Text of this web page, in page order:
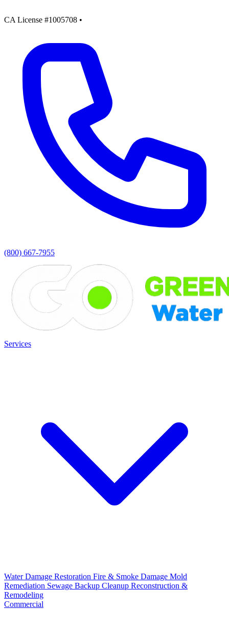
CA License #1005708 •
(800) 667-7955
Services
Water Damage Restoration Fire & Smoke Damage Mold
Remediation Sewage Backup Cleanup Reconstruction &
Remodeling
Commercial